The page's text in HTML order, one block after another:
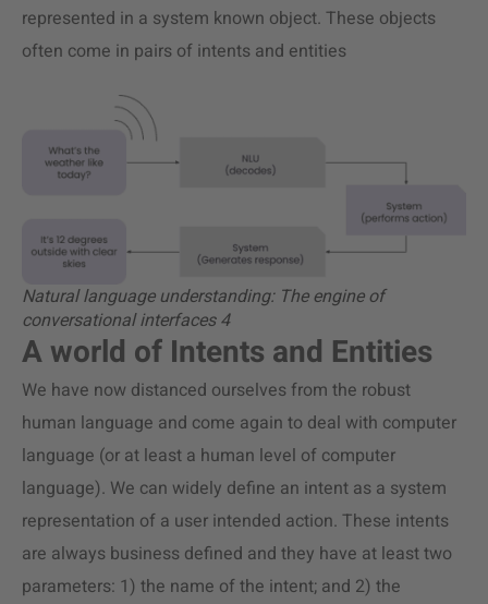
represented in a system known object. These objects
often come in pairs of intents and entities
Natural language understanding: The engine of
conversational interfaces 4
A world of Intents and Entities
We have now distanced ourselves from the robust
human language and come again to deal with computer
language (or at least a human level of computer
language). We can widely define an intent as a system
representation of a user intended action. These intents
are always business defined and they have at least two
parameters: 1) the name of the intent; and 2) the